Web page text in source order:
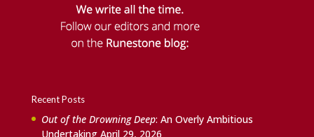
Recent Posts
Out of the Drowning Deep: An Overly Ambitious
Undertaking April 29, 2026